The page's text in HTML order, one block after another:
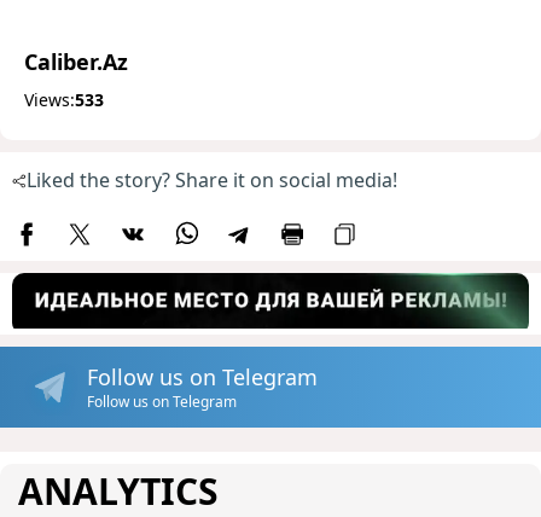
Caliber.Az
Views:533
Liked the story? Share it on social media!
Follow us on Telegram
Follow us on Telegram
ANALYTICS